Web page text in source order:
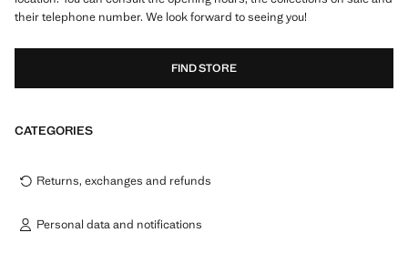
their telephone number. We look forward to seeing you!
FIND STORE
CATEGORIES
Returns, exchanges and refunds
Personal data and notifications